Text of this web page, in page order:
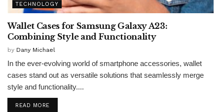
TECHNOLOGY
Wallet Cases for Samsung Galaxy A23:
Combining Style and Functionality
by Dany Michael
In the ever-evolving world of smartphone accessories, wallet
cases stand out as versatile solutions that seamlessly merge
style and functionality....
READ MORE